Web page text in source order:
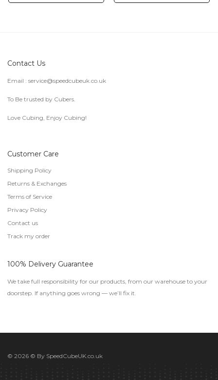
Contact Us
Email : service@speedcubeuk.co.uk
To Be trusted by Cubers.
Love Cubing, Enjoy Cubing!
Customer Care
Shipping Policy
Returns & Exchanges
Terms of Service
Privacy Policy
Contact us
Track my order
100% Delivery Guarantee
We take full responsibility for our products, from our warehouse to your
doorstep. If anything goes wrong — we’ll fix it.
© 2026 © By SpeedCubeUK.co.uk